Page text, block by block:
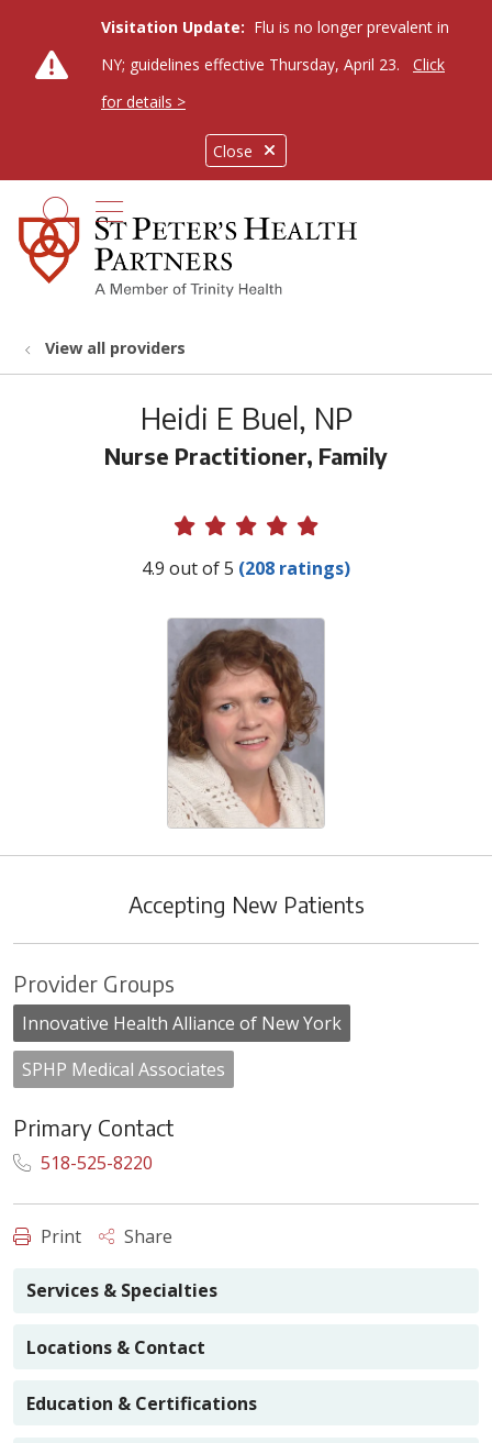
Close
Visitation Update: Flu is no longer prevalent in
NY; guidelines effective Thursday, April 23.
Click
for details >
search
show off canvas menu
View all providers
Heidi E Buel, NP
Nurse Practitioner, Family
Provider Ratings
4.9 out of 5 (208 ratings)
Accepting New Patients
Provider Groups
Innovative Health Alliance of New York
SPHP Medical Associates
Primary Contact
518-525-8220
Print Share
Services & Specialties
Locations & Contact
Education & Certifications